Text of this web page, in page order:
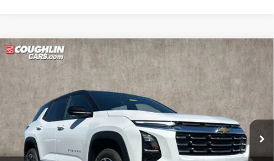
New 2026Chevrolet Equinox
Price Drop
Coughlin Chevrolet of Pataskala
VIN:
3GNAXPEGXTL505556Stock:P43544
In Stock Ext.
BUY FINANCE
$941
SAVINGS
$37,386
PRICE
Compare Vehicle